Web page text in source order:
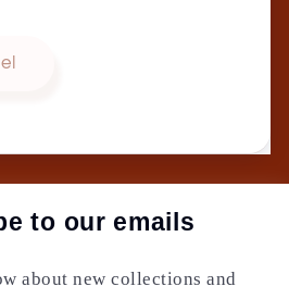
to our emails
about new collections and